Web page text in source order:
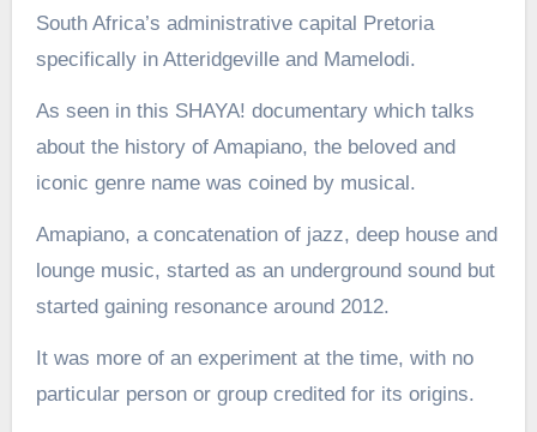
South Africa’s administrative capital Pretoria
specifically in Atteridgeville and Mamelodi.
As seen in this SHAYA! documentary which talks
about the history of Amapiano, the beloved and
iconic genre name was coined by musical.
Amapiano, a concatenation of jazz, deep house and
lounge music, started as an underground sound but
started gaining resonance around 2012.
It was more of an experiment at the time, with no
particular person or group credited for its origins.